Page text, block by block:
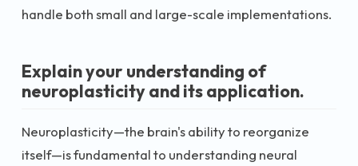
handle both small and large-scale implementations.
Explain your understanding of
neuroplasticity and its application.
Neuroplasticity—the brain's ability to reorganize
itself—is fundamental to understanding neural